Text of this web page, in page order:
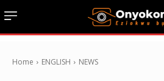
Home ENGLISH NEWS